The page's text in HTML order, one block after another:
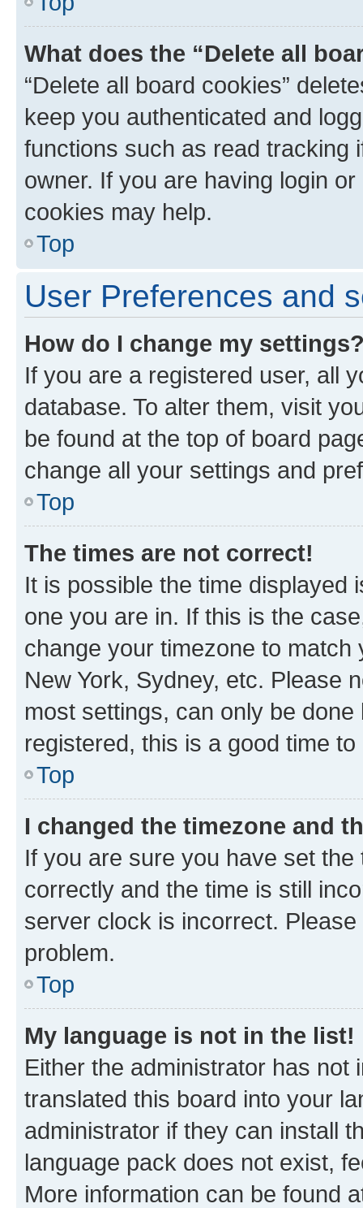
What does the “Delete all
“Delete all board cookies”
keep you authenticated and
functions such as read tracking
owner. If you are having login
cookies may help.
Top
User Preferences and
How do I change my
If you are a registered user, all
database. To alter them, visit
be found at the top of board
change all your settings and
Top
The times are not correct!
It is possible the time displayed
one you are in. If this is the
change your timezone to
New York, Sydney, etc. Please
most settings, can only be
registered, this is a good time to
Top
I changed the timezone and
If you are sure you have set
correctly and the time is still
server clock is incorrect.
problem.
Top
My language is not in the list!
Either the administrator has not
translated this board into your
administrator if they can install
language pack does not exist,
More information can be found